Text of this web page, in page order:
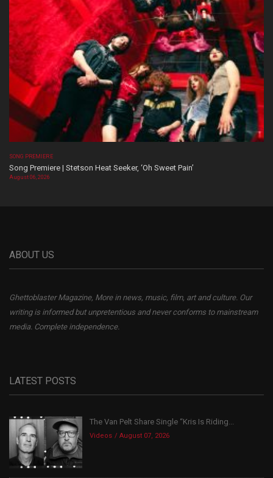
SONG PREMIERE
Song Premiere | Stetson Heat Seeker, ‘Oh Sweet Pain’
August 06, 2026
ABOUT US
Ghettoblaster Magazine, More in news, music, film, art and culture. Our
writing is informed but unpretentious and never conforms to mainstream
media. Complete independence.
LATEST POSTS
The Van Pelt Share Single “Kris Is Riding...
Videos August 07, 2026